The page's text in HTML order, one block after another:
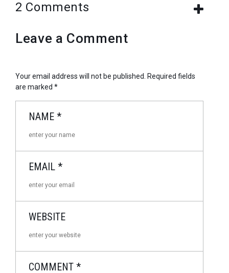
2 Comments
Leave a Comment
Your email address will not be published. Required fields
are marked *
NAME *
EMAIL *
WEBSITE
COMMENT *